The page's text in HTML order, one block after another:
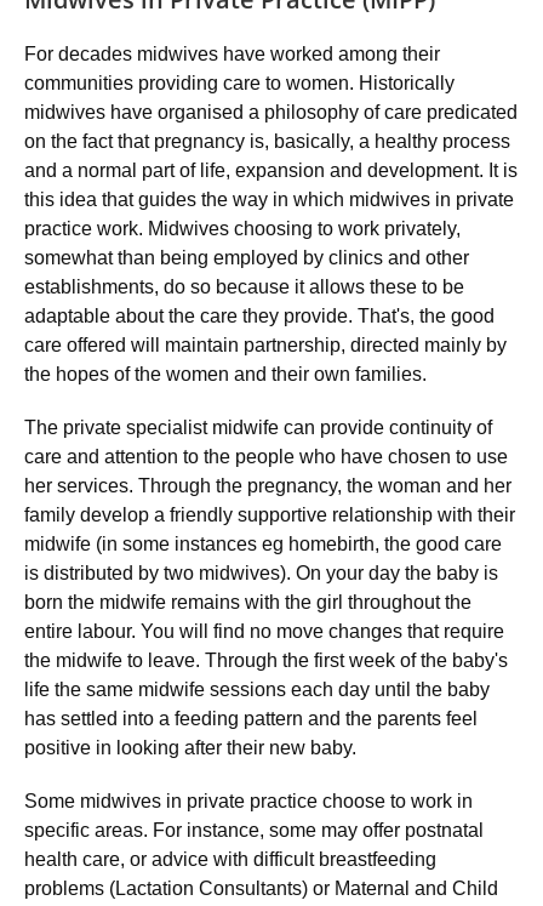
For decades midwives have worked among their
communities providing care to women. Historically
midwives have organised a philosophy of care predicated
on the fact that pregnancy is, basically, a healthy process
and a normal part of life, expansion and development. It is
this idea that guides the way in which midwives in private
practice work. Midwives choosing to work privately,
somewhat than being employed by clinics and other
establishments, do so because it allows these to be
adaptable about the care they provide. That's, the good
care offered will maintain partnership, directed mainly by
the hopes of the women and their own families.
The private specialist midwife can provide continuity of
care and attention to the people who have chosen to use
her services. Through the pregnancy, the woman and her
family develop a friendly supportive relationship with their
midwife (in some instances eg homebirth, the good care
is distributed by two midwives). On your day the baby is
born the midwife remains with the girl throughout the
entire labour. You will find no move changes that require
the midwife to leave. Through the first week of the baby's
life the same midwife sessions each day until the baby
has settled into a feeding pattern and the parents feel
positive in looking after their new baby.
Some midwives in private practice choose to work in
specific areas. For instance, some may offer postnatal
health care, or advice with difficult breastfeeding
problems (Lactation Consultants) or Maternal and Child